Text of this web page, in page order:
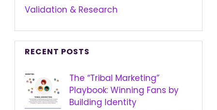
Validation & Research
RECENT POSTS
The “Tribal Marketing”
Playbook: Winning Fans by
Building Identity